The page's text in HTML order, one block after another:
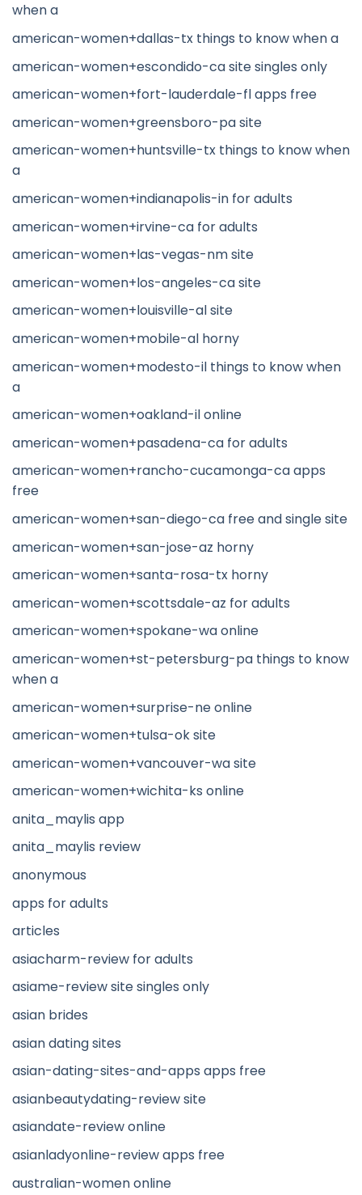
when a
american-women+dallas-tx things to know when a
american-women+escondido-ca site singles only
american-women+fort-lauderdale-fl apps free
american-women+greensboro-pa site
american-women+huntsville-tx things to know when
a
american-women+indianapolis-in for adults
american-women+irvine-ca for adults
american-women+las-vegas-nm site
american-women+los-angeles-ca site
american-women+louisville-al site
american-women+mobile-al horny
american-women+modesto-il things to know when
a
american-women+oakland-il online
american-women+pasadena-ca for adults
american-women+rancho-cucamonga-ca apps
free
american-women+san-diego-ca free and single site
american-women+san-jose-az horny
american-women+santa-rosa-tx horny
american-women+scottsdale-az for adults
american-women+spokane-wa online
american-women+st-petersburg-pa things to know
when a
american-women+surprise-ne online
american-women+tulsa-ok site
american-women+vancouver-wa site
american-women+wichita-ks online
anita_maylis app
anita_maylis review
anonymous
apps for adults
articles
asiacharm-review for adults
asiame-review site singles only
asian brides
asian dating sites
asian-dating-sites-and-apps apps free
asianbeautydating-review site
asiandate-review online
asianladyonline-review apps free
australian-women online